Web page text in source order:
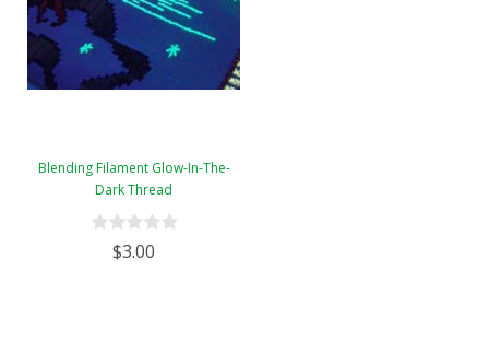
Blending Filament Glow-In-The-
Dark Thread
$3.00